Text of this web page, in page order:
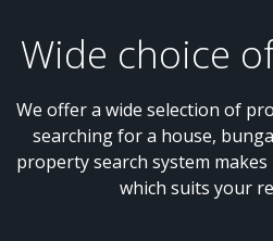
Wide choice
We offer a wide selection of
searching for a house,
property search system
which suits your